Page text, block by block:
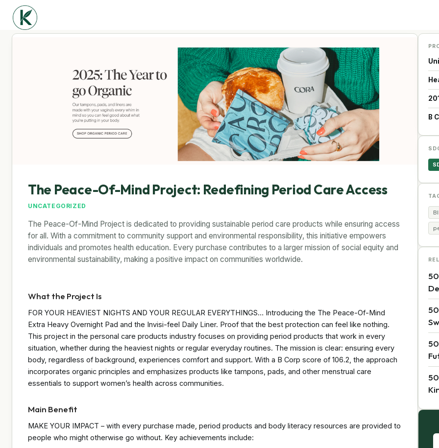
The Peace-Of-Mind Project: Redefining Period Care Access
UNCATEGORIZED
The Peace-Of-Mind Project is dedicated to providing sustainable period care products while ensuring access
for all. With a commitment to community support and environmental responsibility, this initiative empowers
individuals and promotes health education. Every purchase contributes to a larger mission of social equity and
environmental sustainability, making a positive impact on communities worldwide.
What the Project Is
FOR YOUR HEAVIEST NIGHTS AND YOUR REGULAR EVERYTHINGS… Introducing the The Peace-Of-Mind
Extra Heavy Overnight Pad and the Invisi-feel Daily Liner. Proof that the best protection can feel like nothing.
This project in the personal care products industry focuses on providing period products that work in every
situation, whether during the heaviest nights or regular everyday routines. The mission is clear: ensuring every
body, regardless of background, experiences comfort and support. With a B Corp score of 106.2, the approach
incorporates organic principles and emphasizes products like tampons, pads, and other menstrual care
essentials to support women’s health across communities.
Main Benefit
MAKE YOUR IMPACT – with every purchase made, period products and body literacy resources are provided to
people who might otherwise go without. Key achievements include:
B